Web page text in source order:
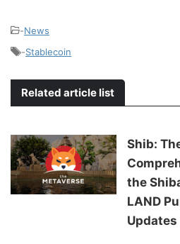
-News
-Stablecoin
Related article list
Shib:
the
LAND
Updates